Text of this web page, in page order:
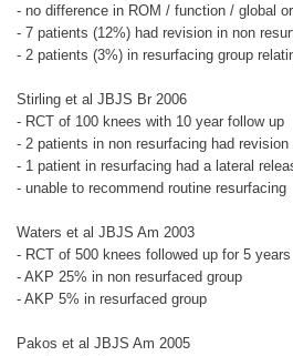
- no difference in ROM / function / global
- 7 patients (12%) had revision in non
- 2 patients (3%) in resurfacing group
Stirling et al JBJS Br 2006
- RCT of 100 knees with 10 year follow up
- 2 patients in non resurfacing had revision
- 1 patient in resurfacing had a lateral
- unable to recommend routine resurfacing
Waters et al JBJS Am 2003
- RCT of 500 knees followed up for 5 years
- AKP 25% in non resurfaced group
- AKP 5% in resurfaced group
Pakos et al JBJS Am 2005